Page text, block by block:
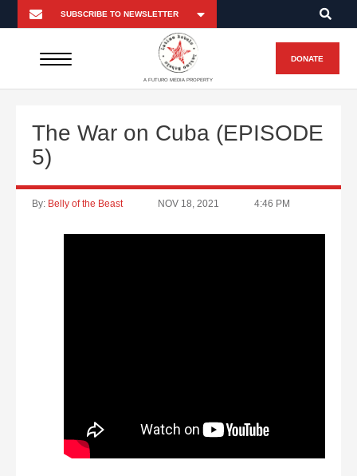
A FUTURO MEDIA PROPERTY
DONATE
The War on Cuba (EPISODE
5)
By: Belly of the Beast NOV 18, 2021 4:46 PM